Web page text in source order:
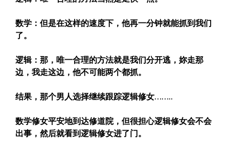
数学：但是在这样的速度下，他再一分钟就能抓到我们
了。
逻辑：那，唯一合理的方法就是我们分开逃，妳走那
边，我走这边，他不可能两个都抓。
结果，那个男人选择继续跟踪逻辑修女……..
数学修女平安地到达修道院，但很担心逻辑修女会不会
出事，然后就看到逻辑修女进了门。